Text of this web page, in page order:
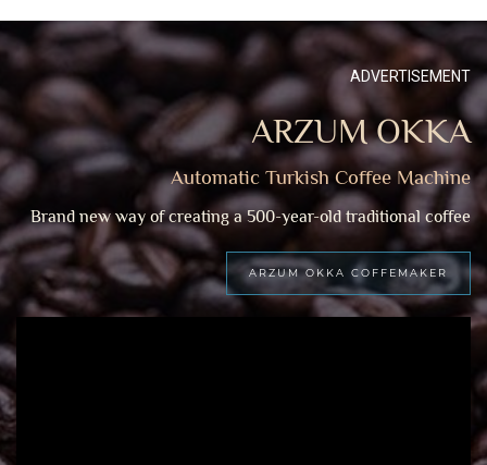
ADVERTISEMENT
ARZUM OKKA
Automatic Turkish Coffee Machine
Brand new way of creating a 500-year-old traditional coffee
ARZUM OKKA COFFEMAKER